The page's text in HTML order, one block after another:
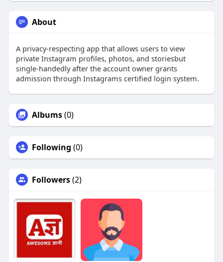
About
A privacy-respecting app that allows users to view
private Instagram profiles, photos, and storiesbut
single-handedly after the account owner grants
admission through Instagrams certified login system.
Albums(0)
Following (0)
Followers(2)